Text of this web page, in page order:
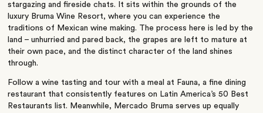
stargazing and fireside chats. It sits within the grounds of the
luxury Bruma Wine Resort, where you can experience the
traditions of Mexican wine making. The process here is led by the
land – unhurried and pared back, the grapes are left to mature at
their own pace, and the distinct character of the land shines
through.
Follow a wine tasting and tour with a meal at Fauna, a fine dining
restaurant that consistently features on Latin America’s 50 Best
Restaurants list. Meanwhile, Mercado Bruma serves up equally